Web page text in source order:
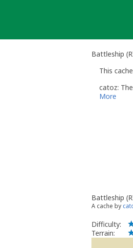
Battleship
This
catoz:
More
Battleship
A cache by
Difficulty:
Terrain: